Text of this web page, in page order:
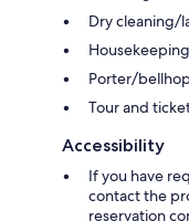
Dry cleaning/
Porter/
Tour and
Accessibility
If you have
contact the
reservation